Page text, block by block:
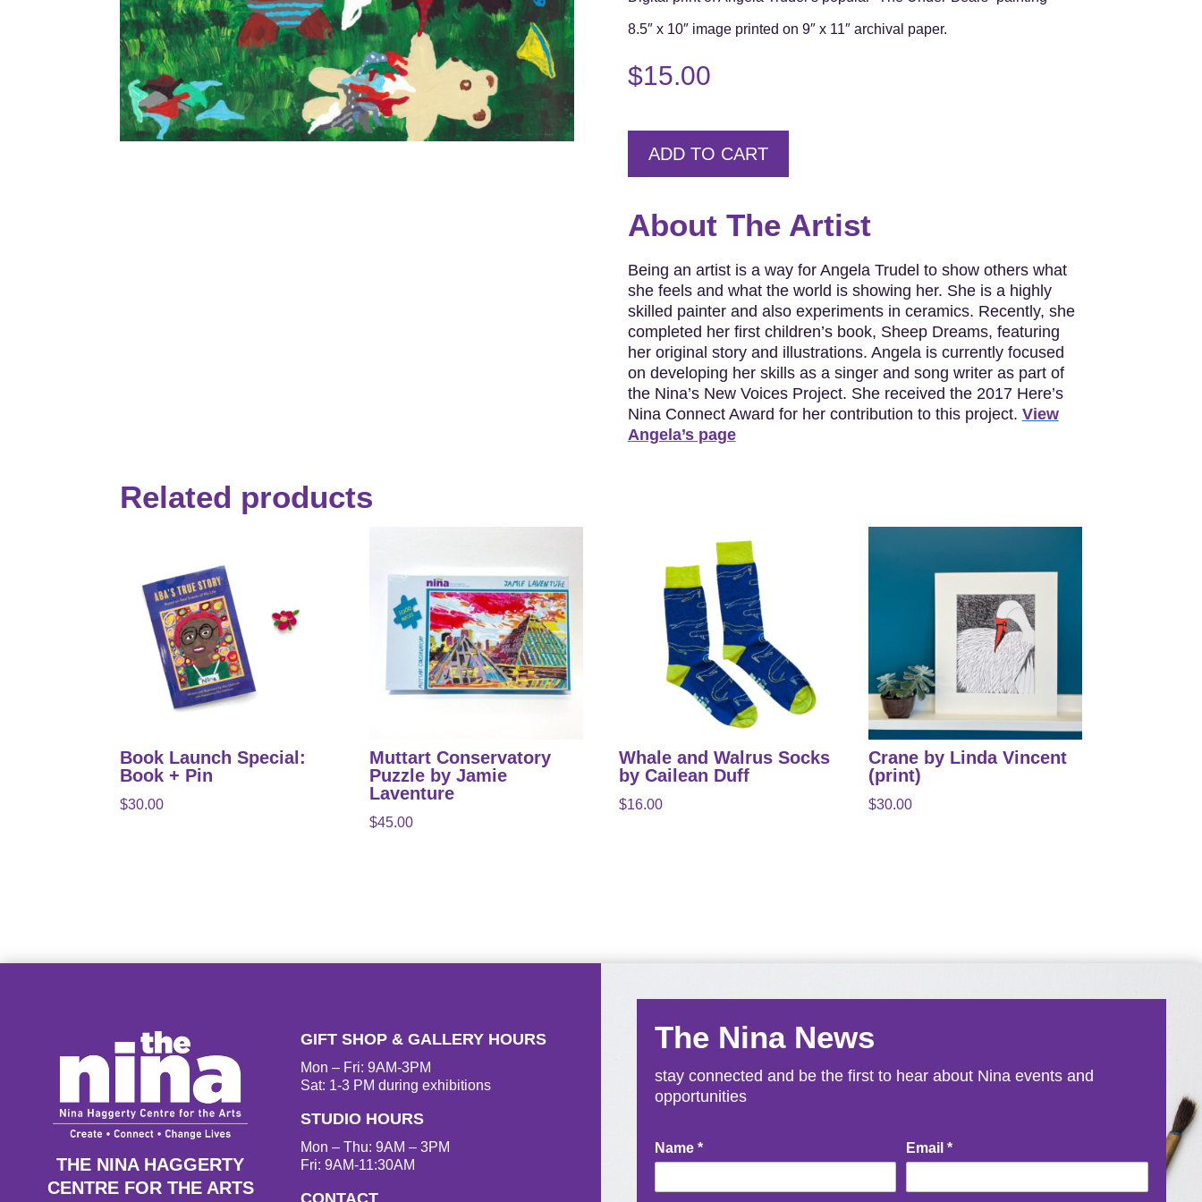
8.5″ x 10″ image printed on 9″ x 11″ archival paper.
$15.00
ADD TO CART
About The Artist
Being an artist is a way for Angela Trudel to show others what
she feels and what the world is showing her. She is a highly
skilled painter and also experiments in ceramics. Recently, she
completed her first children’s book, Sheep Dreams, featuring
her original story and illustrations. Angela is currently focused
on developing her skills as a singer and song writer as part of
the Nina’s New Voices Project. She received the 2017 Here’s
Nina Connect Award for her contribution to this project. View
Angela’s page
Related products
Book Launch Special:
Book + Pin
$30.00
Muttart Conservatory
Puzzle by Jamie
Laventure
$45.00
Whale and Walrus Socks
by Cailean Duff
$16.00
Crane by Linda Vincent
(print)
$30.00
THE NINA HAGGERTY
CENTRE FOR THE ARTS
GIFT SHOP & GALLERY HOURS
Mon – Fri: 9AM-3PM
Sat: 1-3 PM during exhibitions
STUDIO HOURS
Mon – Thu: 9AM – 3PM
Fri: 9AM-11:30AM
CONTACT
The Nina News
stay connected and be the first to hear about Nina events and
opportunities
Newsletter
Signup
Name * Email*